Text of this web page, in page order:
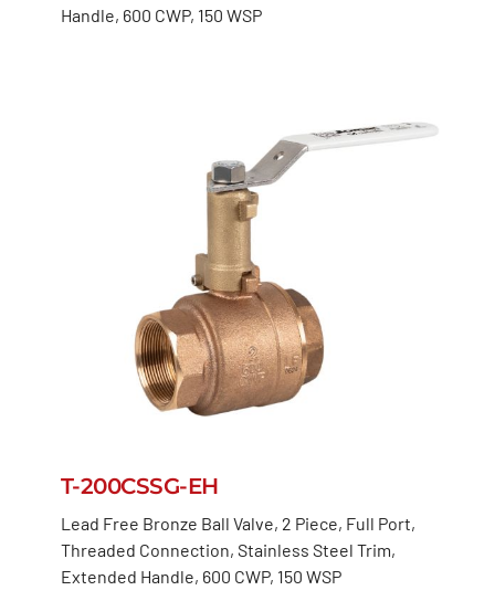
Handle, 600 CWP, 150 WSP
T-200CSSG-EH
Lead Free Bronze Ball Valve, 2 Piece, Full Port,
Threaded Connection, Stainless Steel Trim,
Extended Handle, 600 CWP, 150 WSP